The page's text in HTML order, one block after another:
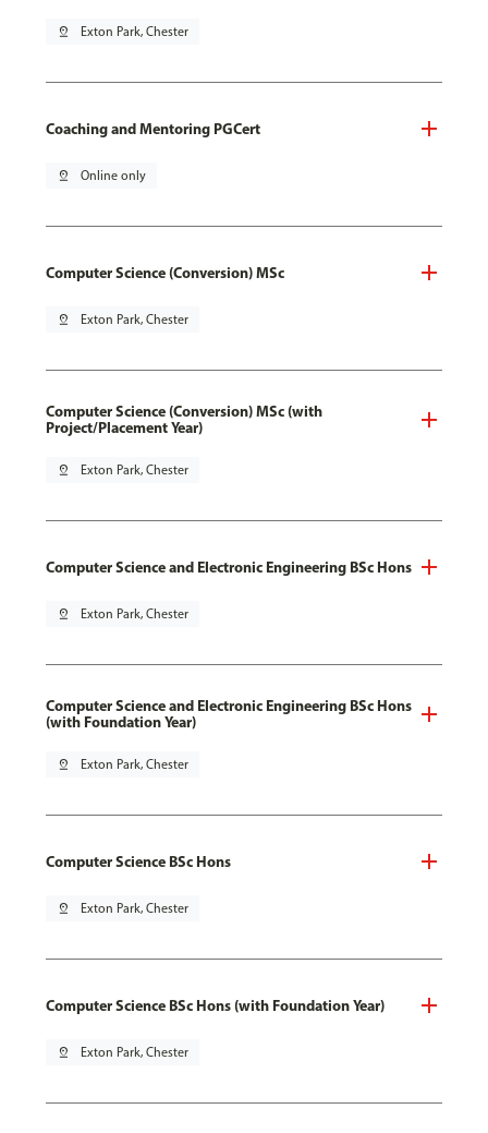
pin_drop Exton Park, Chester
Coaching and Mentoring PGCert
pin_drop Online only
Computer Science (Conversion) MSc
pin_drop Exton Park, Chester
Computer Science (Conversion) MSc (with
Project/Placement Year)
pin_drop Exton Park, Chester
Computer Science and Electronic Engineering BSc Hons
pin_drop Exton Park, Chester
Computer Science and Electronic Engineering BSc Hons
(with Foundation Year)
pin_drop Exton Park, Chester
Computer Science BSc Hons
pin_drop Exton Park, Chester
Computer Science BSc Hons (with Foundation Year)
pin_drop Exton Park, Chester